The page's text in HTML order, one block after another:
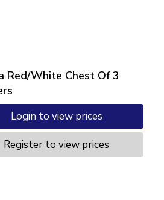
Red/White Chest Of 3
Login to view prices
Register to view prices